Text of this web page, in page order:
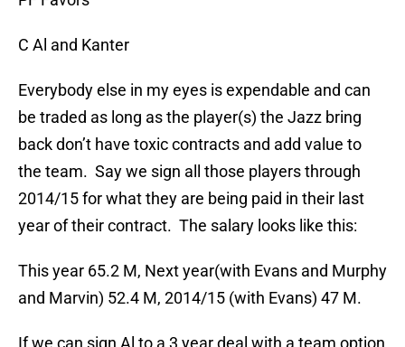
C Al and Kanter
Everybody else in my eyes is expendable and can
be traded as long as the player(s) the Jazz bring
back don’t have toxic contracts and add value to
the team. Say we sign all those players through
2014/15 for what they are being paid in their last
year of their contract. The salary looks like this:
This year 65.2 M, Next year(with Evans and Murphy
and Marvin) 52.4 M, 2014/15 (with Evans) 47 M.
If we can sign Al to a 3 year deal with a team option